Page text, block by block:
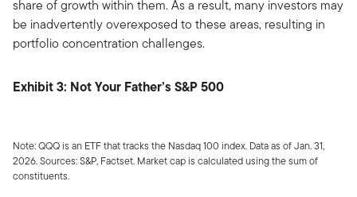
share of growth within them. As a result, many investors may
be inadvertently overexposed to these areas, resulting in
portfolio concentration challenges.
Exhibit 3: Not Your Father’s S&P 500
Note: QQQ is an ETF that tracks the Nasdaq 100 index. Data as of Jan. 31,
2026. Sources: S&P, Factset. Market cap is calculated using the sum of
constituents.